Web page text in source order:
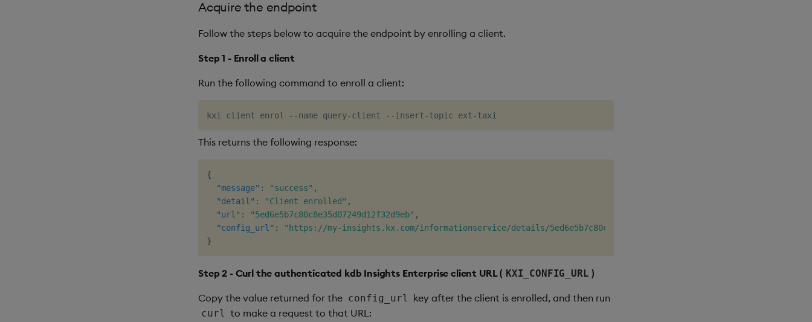
Acquire the endpoint
Follow the steps below to acquire the endpoint by enrolling a client.
Step 1 - Enroll a client
Run the following command to enroll a client:
This returns the following response:
{
"message" : "success" ,
"detail" : "Client enrolled" ,
"url" : "5ed6e5b7c80c8e35d07249d12f32d9eb" ,
"config_url" :
"https://my-insights.kx.com/informationservice/details/5ed6e5b7c80c8e35d07249d12f32d9eb"
}
Step 2 - Curl the authenticated kdb Insights Enterprise client URL ( KXI_CONFIG_URL )
Copy the value returned for the config_url key after the client is enrolled, and then run
curl to make a request to that URL: